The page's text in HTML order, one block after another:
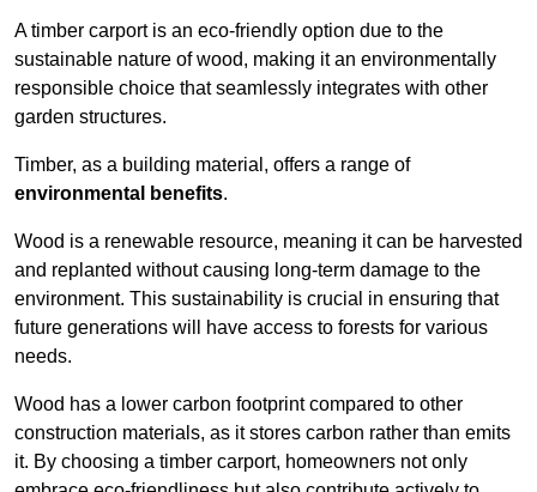
A timber carport is an eco-friendly option due to the
sustainable nature of wood, making it an environmentally
responsible choice that seamlessly integrates with other
garden structures.
Timber, as a building material, offers a range of
environmental benefits.
Wood is a renewable resource, meaning it can be harvested
and replanted without causing long-term damage to the
environment. This sustainability is crucial in ensuring that
future generations will have access to forests for various
needs.
Wood has a lower carbon footprint compared to other
construction materials, as it stores carbon rather than emits
it. By choosing a timber carport, homeowners not only